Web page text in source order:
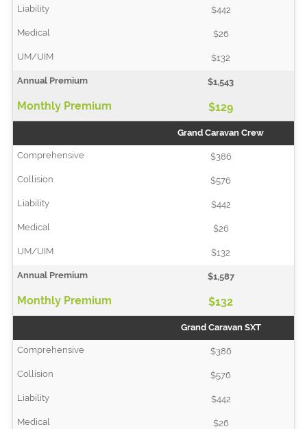
$442
$26
$132
$1,543
$129
Grand Caravan Crew
$386
$576
$442
$26
$132
$1,587
$132
Grand Caravan SXT
$386
$576
$442
$26